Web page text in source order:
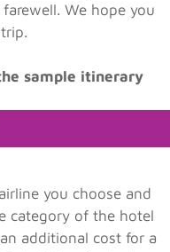
We hope you
sample itinerary
you choose and
category of the hotel
additional cost for a